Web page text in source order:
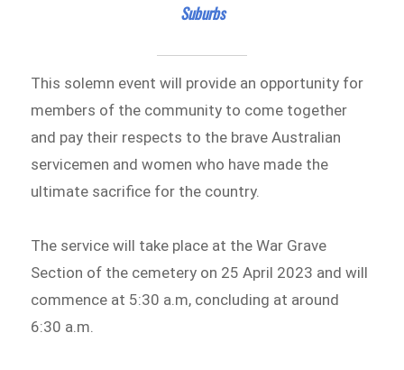
Suburbs
This solemn event will provide an opportunity for
members of the community to come together
and pay their respects to the brave Australian
servicemen and women who have made the
ultimate sacrifice for the country.
The service will take place at the War Grave
Section of the cemetery on 25 April 2023 and will
commence at 5:30 a.m, concluding at around
6:30 a.m.